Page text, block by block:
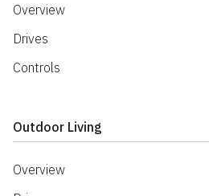
Overview
Drives
Controls
Outdoor Living
Overview